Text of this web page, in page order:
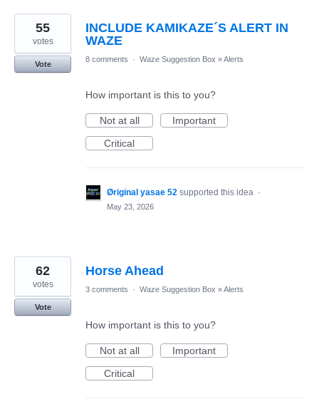
INCLUDE KAMIKAZE´S ALERT IN
WAZE
55
votes
Vote
8 comments · Waze Suggestion Box »Alerts
How important is this to you?
Not at all
Important
Critical
Øriginal yasae 52 supported this idea ·
May 23, 2026
Horse Ahead
62
votes
Vote
3 comments · Waze Suggestion Box »Alerts
How important is this to you?
Not at all
Important
Critical